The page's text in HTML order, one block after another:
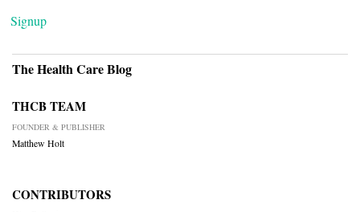
Signup
The Health Care Blog
THCB TEAM
FOUNDER & PUBLISHER
Matthew Holt
CONTRIBUTORS